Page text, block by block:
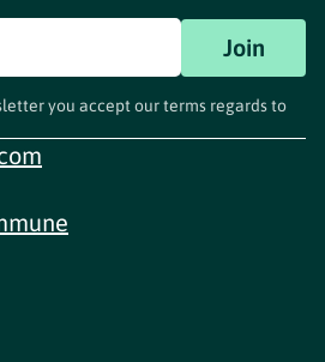
Join
you accept our terms regards to